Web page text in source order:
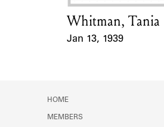
Card Holder
Whitman, Tania
Jan 13, 1939
HOME
MEMBERS